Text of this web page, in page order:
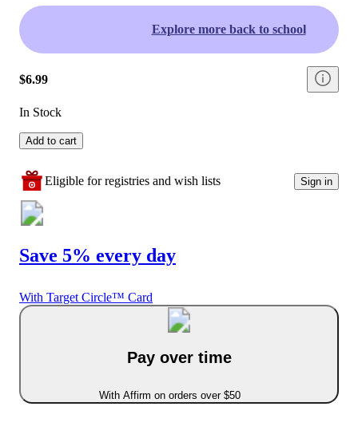
Explore more back to school
$6.99
In Stock
Add to cart
Eligible for registries and wish lists Sign in
Save 5% every day
With Target Circle™ Card
Pay over time
With Affirm on orders over $50